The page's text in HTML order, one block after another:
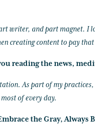
writer, and part magnet. I
creating content to pay
reading the news,
As part of my
of every day.
the Gray, Always